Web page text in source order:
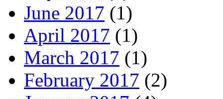
June 2017 (1)
April 2017 (1)
March 2017 (1)
February 2017 (2)